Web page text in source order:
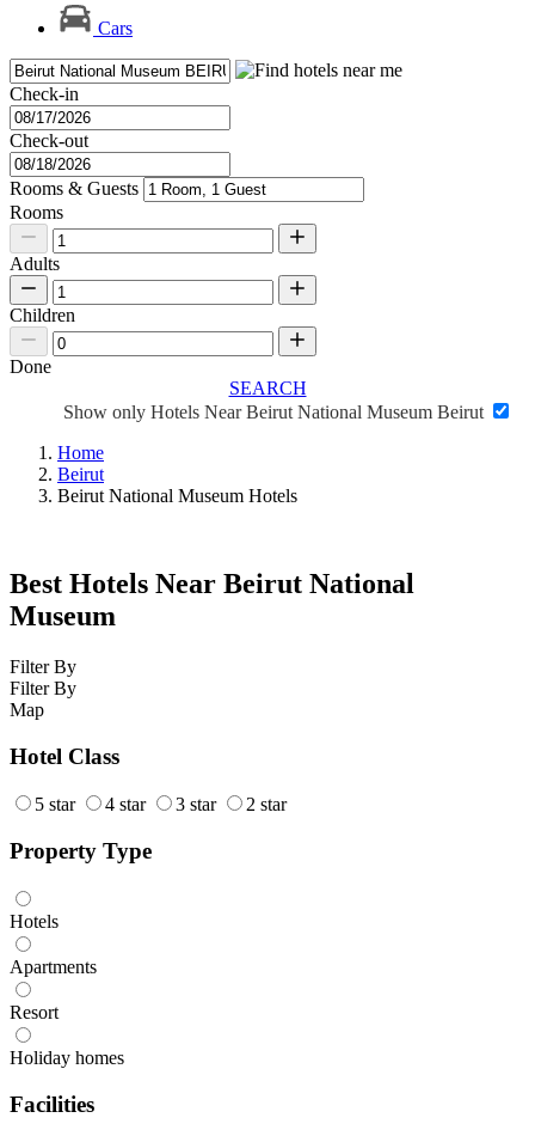
Cars
Check-in
Check-out
Rooms & Guests
Rooms
Adults
Children
Done
SEARCH
Show only Hotels Near Beirut National Museum Beirut
Home
Beirut
Beirut National Museum Hotels
Best Hotels Near Beirut National
Museum
Filter By
Filter By
Map
Hotel Class
5 star 4 star 3 star 2 star
Property Type
Hotels
Apartments
Resort
Holiday homes
Facilities